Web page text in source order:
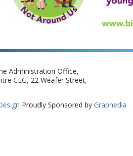
Administration Office,
CLG, 22 Weafer Street,
Proudly Sponsored by Graphedia